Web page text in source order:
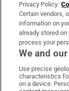
OUR
Privacy Policy.
Certain vendors,
information on
already stored
process your
We and
Use precise
characteristics
on a device.